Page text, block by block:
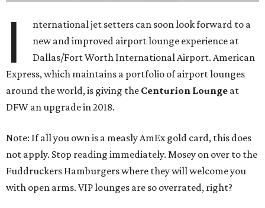
I
nternational jet setters can soon look forward to a
new and improved airport lounge experience at
Dallas/Fort Worth International Airport. American
Express, which maintains a portfolio of airport lounges
around the world, is giving the Centurion Lounge at
DFW an upgrade in 2018.
Note: If all you own is a measly AmEx gold card, this does
not apply. Stop reading immediately. Mosey on over to the
Fuddruckers Hamburgers where they will welcome you
with open arms. VIP lounges are so overrated, right?